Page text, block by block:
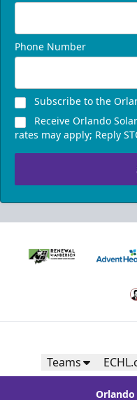
Phone Number
Subscribe to the
Receive Orlando
rates may apply; Reply
Teams
Orlando